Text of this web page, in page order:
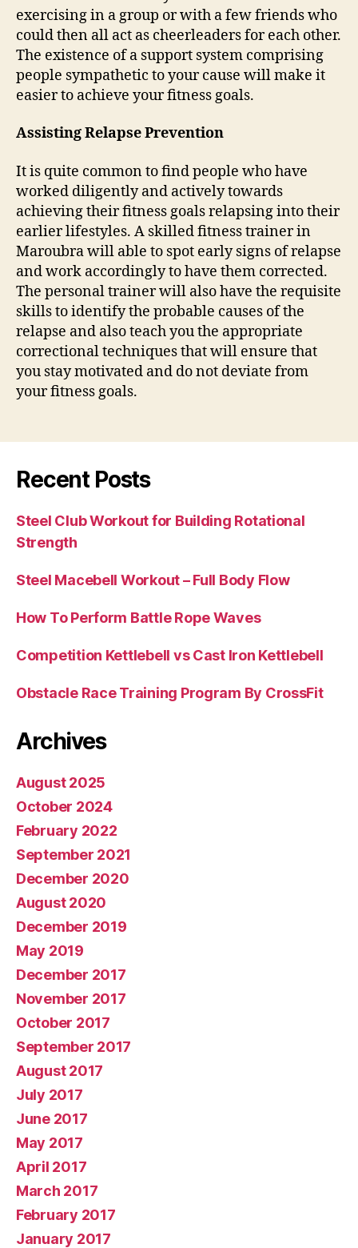
exercising in a group or with a few friends who
could then all act as cheerleaders for each other.
The existence of a support system comprising
people sympathetic to your cause will make it
easier to achieve your fitness goals.
Assisting Relapse Prevention
It is quite common to find people who have
worked diligently and actively towards
achieving their fitness goals relapsing into their
earlier lifestyles. A skilled fitness trainer in
Maroubra will able to spot early signs of relapse
and work accordingly to have them corrected.
The personal trainer will also have the requisite
skills to identify the probable causes of the
relapse and also teach you the appropriate
correctional techniques that will ensure that
you stay motivated and do not deviate from
your fitness goals.
Recent Posts
Steel Club Workout for Building Rotational
Strength
Steel Macebell Workout – Full Body Flow
How To Perform Battle Rope Waves
Competition Kettlebell vs Cast Iron Kettlebell
Obstacle Race Training Program By CrossFit
Archives
August 2025
October 2024
February 2022
September 2021
December 2020
August 2020
December 2019
May 2019
December 2017
November 2017
October 2017
September 2017
August 2017
July 2017
June 2017
May 2017
April 2017
March 2017
February 2017
January 2017